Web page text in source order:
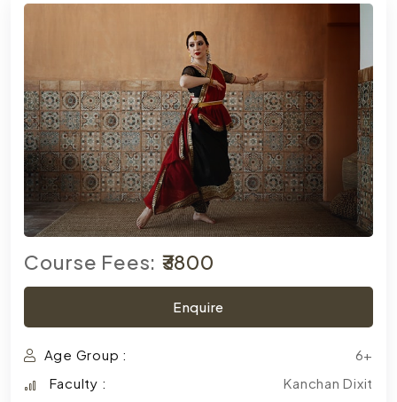
Course Fees: ₹3800
Enquire
Age Group :
6+
Faculty :
Kanchan Dixit